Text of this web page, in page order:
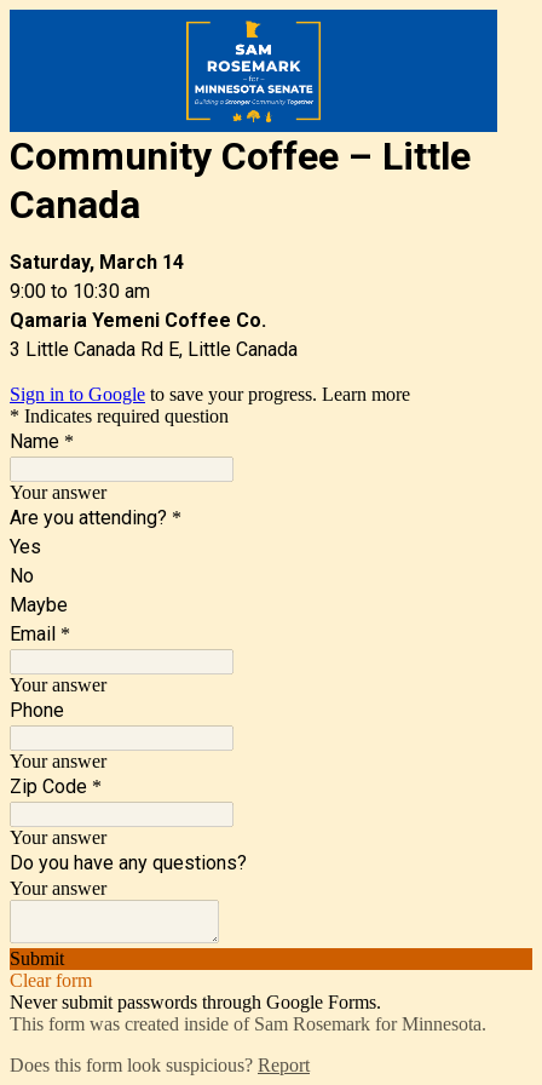
Community Coffee – Little
Canada
Saturday, March 14
9:00 to 10:30 am
Qamaria Yemeni Coffee Co.
3 Little Canada Rd E, Little Canada
Sign in to Google to save your progress. Learn more
* Indicates required question
Name *
Your answer
Are you attending? *
Yes
No
Maybe
Email *
Your answer
Phone
Your answer
Zip Code *
Your answer
Do you have any questions?
Your answer
Submit
Clear form
Never submit passwords through Google Forms.
This form was created inside of Sam Rosemark for Minnesota.
Does this form look suspicious? Report